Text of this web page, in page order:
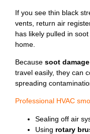
If you see thin black
vents, return air
has likely pulled in
home.
Because soot damage
travel easily, they can
spreading
Professional HVAC
Sealing off air
Using rotary